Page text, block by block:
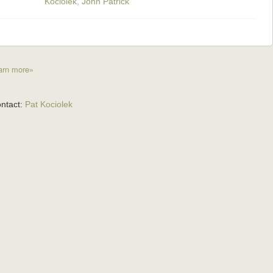
more»
Pat Kociolek